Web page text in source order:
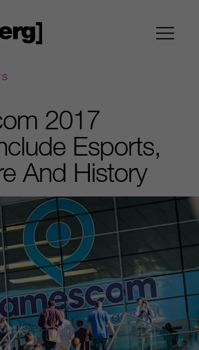
2017
Esports,
And History